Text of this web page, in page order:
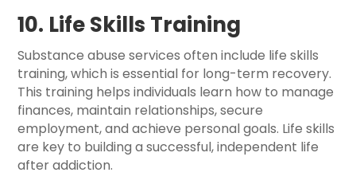
10. Life Skills Training
Substance abuse services often include life skills
training, which is essential for long-term recovery.
This training helps individuals learn how to manage
finances, maintain relationships, secure
employment, and achieve personal goals. Life skills
are key to building a successful, independent life
after addiction.